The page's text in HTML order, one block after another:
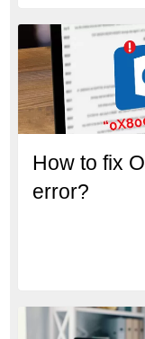
How to fix
error?